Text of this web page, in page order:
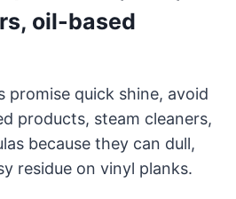
oil-based
promise quick shine, avoid
products, steam cleaners,
because they can dull,
residue on vinyl planks.